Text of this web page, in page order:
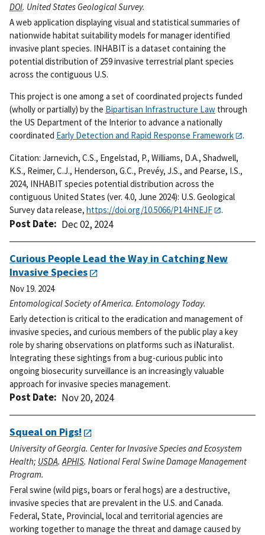
DOI. United States Geological Survey.
A web application displaying visual and statistical summaries of
nationwide habitat suitability models for manager identified
invasive plant species. INHABIT is a dataset containing the
potential distribution of 259 invasive terrestrial plant species
across the contiguous U.S.
This project is one among a set of coordinated projects funded
(wholly or partially) by the Bipartisan Infrastructure Law through
the US Department of the Interior to advance a nationally
coordinated Early Detection and Rapid Response Framework .
Citation: Jarnevich, C.S., Engelstad, P., Williams, D.A., Shadwell,
K.S., Reimer, C.J., Henderson, G.C., Prevéy, J.S., and Pearse, I.S.,
2024, INHABIT species potential distribution across the
contiguous United States (ver. 4.0, June 2024): U.S. Geological
Survey data release, https://doi.org/10.5066/P14HNEJF .
Post Date Dec 02, 2024
Curious People Lead the Way in Catching New
Invasive Species
Nov 19. 2024
Entomological Society of America. Entomology Today.
Early detection is critical to the eradication and management of
invasive species, and curious members of the public play a key
role by sharing observations on platforms such as iNaturalist.
Integrating these sightings from a bug-curious public into
ongoing biosecurity surveillance is an increasingly valuable
approach for invasive species management.
Post Date Nov 20, 2024
Squeal on Pigs!
University of Georgia. Center for Invasive Species and Ecosystem
Health; USDA.APHIS. National Feral Swine Damage Management
Program.
Feral swine (wild pigs, boars or feral hogs) are a destructive,
invasive species that are prevalent in the U.S. and Canada.
Federal, State, Provincial, local and territorial agencies are
working together to manage the threat and damage caused by